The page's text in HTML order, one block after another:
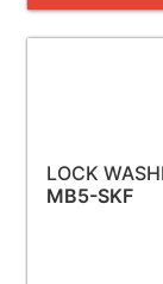
LOCK
MB5-SKF